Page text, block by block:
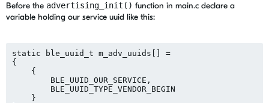
Before the advertising_init() function in main.c declare a
variable holding our service uuid like this:
static ble_uuid_t m_adv_uuids[] =
{
{
BLE_UUID_OUR_SERVICE,
BLE_UUID_TYPE_VENDOR_BEGIN
}